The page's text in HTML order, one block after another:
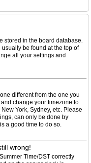
stored in the board database.
be found at the top of
all your settings and
different from the one you
change your timezone to
York, Sydney, etc. Please
can only be done by
a good time to do so.
wrong!
Time/DST correctly